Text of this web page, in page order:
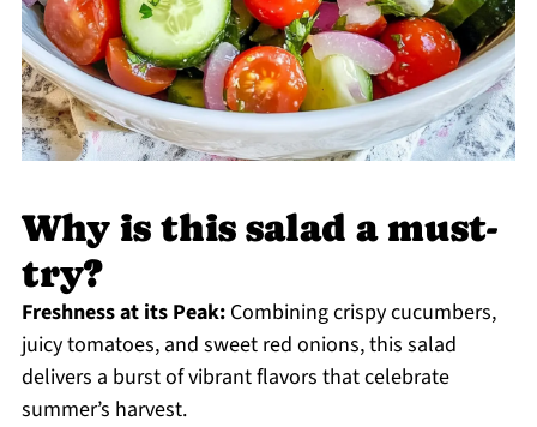
Why is this salad a must-
try?
Freshness at its Peak:Combining crispy cucumbers,
juicy tomatoes, and sweet red onions, this salad
delivers a burst of vibrant flavors that celebrate
summer’s harvest.